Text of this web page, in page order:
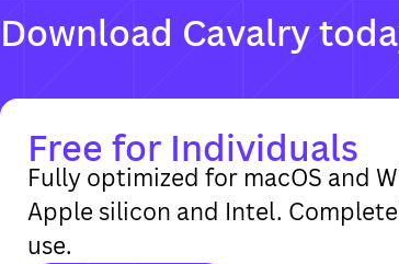
Free for Individuals
Fully optimized for macOS and
Apple silicon and Intel.
use.